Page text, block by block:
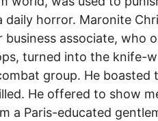
daily horror. Maronite
associate, who
turned into the knife-
group. He boasted
He offered to show
a Paris-educated